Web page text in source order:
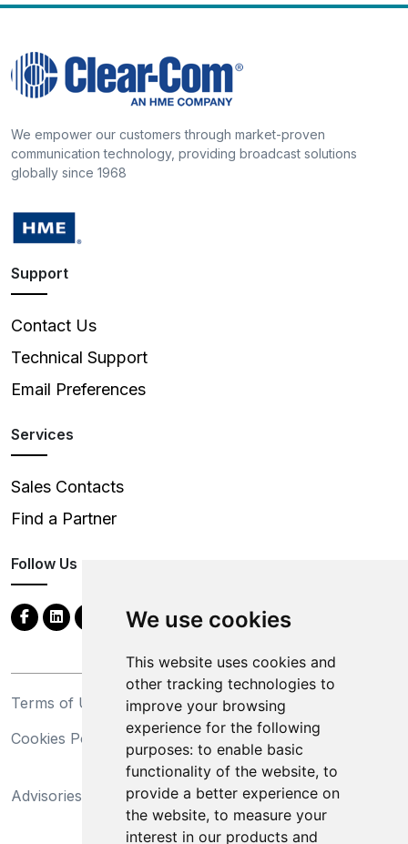
We use cookies
This website uses cookies and
other tracking technologies to
improve your browsing
experience for the following
purposes: to enable basic
functionality of the website, to
provide a better experience on
the website, to measure your
interest in our products and
We empower our customers through market-proven
communication technology, providing broadcast solutions
globally since 1968
Support
Contact Us
Technical Support
Email Preferences
Services
Sales Contacts
Find a Partner
Follow Us
Terms of Use
Privacy Statement
Cookies Policy
Trademarks
Advisories
California Supply Chains
Act
Do Not Sell My Personal